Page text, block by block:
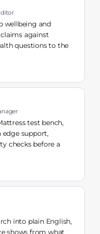
wellbeing and
against
questions to the
test bench,
support,
checks before a
into plain English,
shows from what